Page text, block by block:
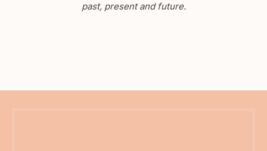
past, present and future.